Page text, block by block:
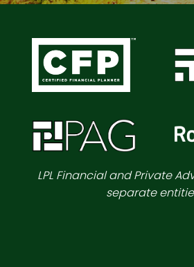
LPL Financial and Private
separate